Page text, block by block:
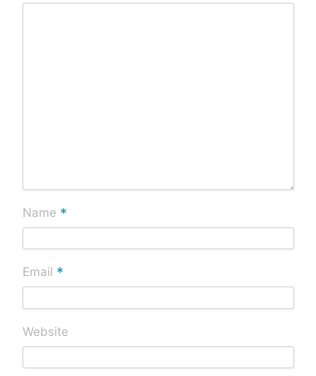
Name *
Email *
Website